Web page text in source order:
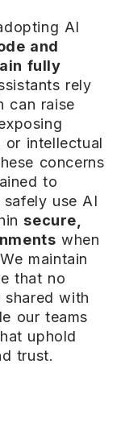
AI
and
fully
rely
can raise
or intellectual
concerns
to
use AI
secure,
when
maintain
that no
with
our teams
uphold
trust.